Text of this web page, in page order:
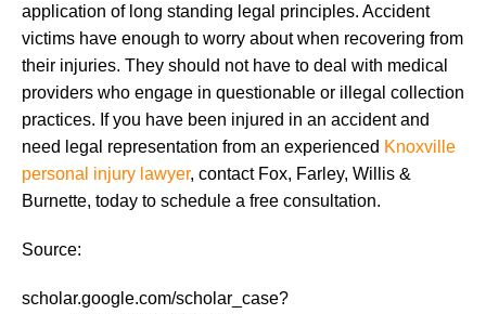
application of long standing legal principles. Accident
victims have enough to worry about when recovering from
their injuries. They should not have to deal with medical
providers who engage in questionable or illegal collection
practices. If you have been injured in an accident and
need legal representation from an experienced Knoxville
personal injury lawyer, contact Fox, Farley, Willis &
Burnette, today to schedule a free consultation.
Source:
scholar.google.com/scholar_case?